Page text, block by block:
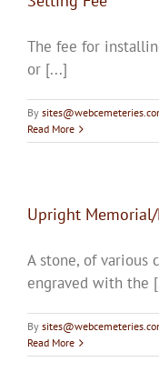
The fee for
or [...]
By
Read More
Upright
A stone, of various
engraved with the
By
Read More